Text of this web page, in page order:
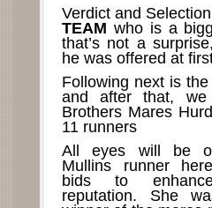
Verdict and
TEAM who is a
that’s not a
he was offered at
Following next is
and after that,
Brothers Mares
11 runners
All eyes will be
Mullins runner
bids to
reputation. She